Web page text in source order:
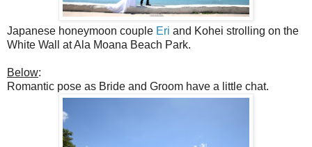
Japanese honeymoon couple Eri and Kohei strolling on the
White Wall at Ala Moana Beach Park.
Below:
Romantic pose as Bride and Groom have a little chat.